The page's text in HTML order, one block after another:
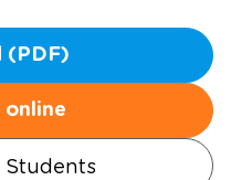
(PDF)
online
Students